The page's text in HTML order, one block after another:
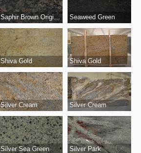
Saphir Brown Original Seaweed Green
Shiva Gold Shiva Gold
Silver Cream Silver Cream
Silver Sea Green Silver Park